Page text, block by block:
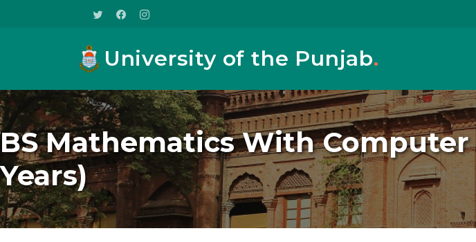
University of the Punjab.
BS Mathematics With
Years)